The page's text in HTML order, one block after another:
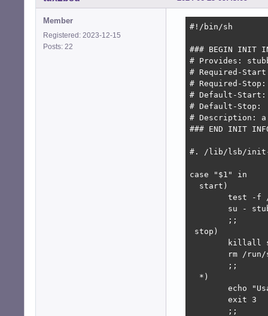
Member
Registered: 2023-12-15
Posts: 22
#!/bin/sh
### BEGIN INIT
# Provides:
# Required-
# Required-
# Default-
# Default-Stop:
# Description:
### END INIT
#. /lib/lsb/init-
case "$1" in
  start)
stop)
        ;;
  *)
echo
        exit 3
        ;;